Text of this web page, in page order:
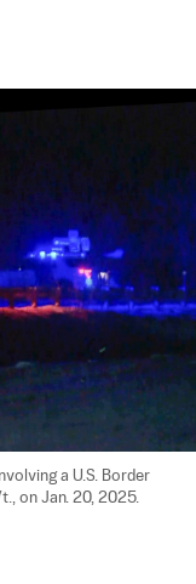
a U.S. Border
on Jan. 20, 2025.